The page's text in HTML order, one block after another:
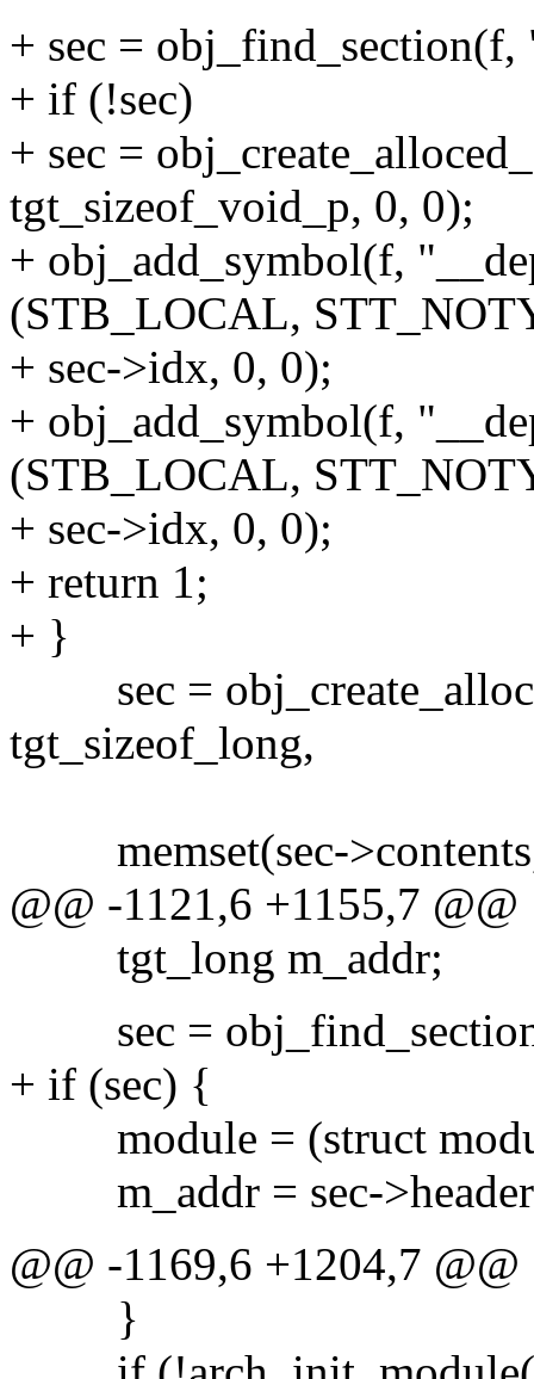
+ sec =
+ if (!sec)
+ sec =
tgt_sizeof_void_p, 0, 0);
+ obj_add_symbol(f,
(STB_LOCAL,
+ sec->idx, 0, 0);
+ obj_add_symbol(f,
(STB_LOCAL,
+ sec->idx, 0, 0);
+ return 1;
+ }
sec =
tgt_sizeof_long,
memset(sec->contents,
@@ -1121,6 +1155,7 @@
tgt_long m_addr;
sec =
+ if (sec) {
module = (struct
m_addr = sec-
@@ -1169,6 +1204,7 @@
}